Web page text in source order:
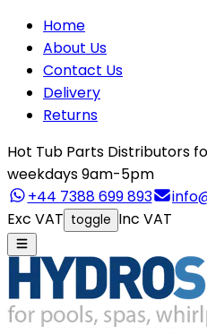
Home
About Us
Contact Us
Delivery
Returns
Hot Tub Parts Distributors
weekdays 9am-5pm
+44 7388 699 893
Exc VAT toggle Inc VAT